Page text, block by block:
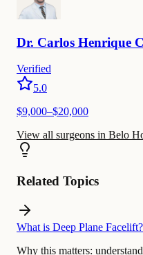
Dr. Carlos Henrique
Verified
5.0
$9,000–$20,000
View all surgeons in Belo
Related Topics
What is Deep Plane Facelift?
Why this matters: